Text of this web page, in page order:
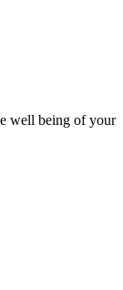
well being of your